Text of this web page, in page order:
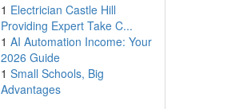
1 Electrician Castle Hill
Providing Expert Take C...
1 AI Automation Income: Your
2026 Guide
1 Small Schools, Big
Advantages